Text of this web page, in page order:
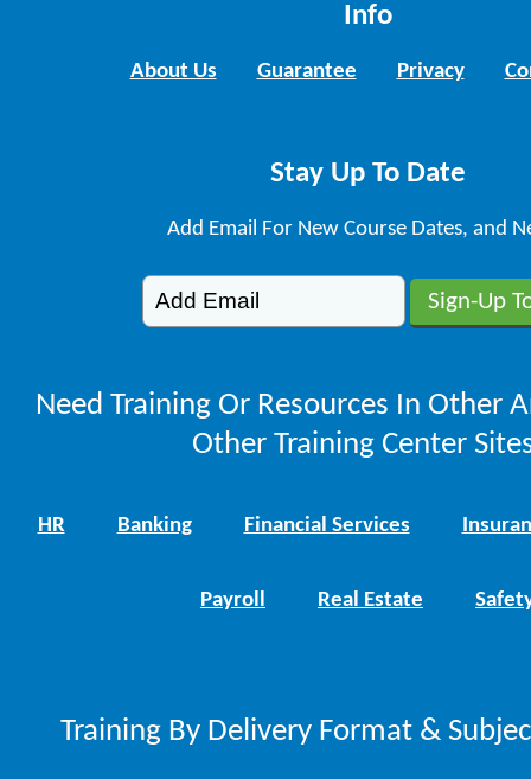
Info
About Us Guarantee Privacy
Stay Up To Date
Add Email For New Course Dates, and
Need Training Or Resources In Other
Other Training Center
HR Banking Financial Services
Payroll Real Estate
Training By Delivery Format &